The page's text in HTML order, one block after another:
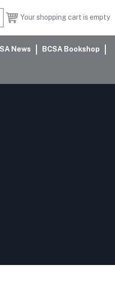
Your shopping cart is empty
News BCSA Bookshop